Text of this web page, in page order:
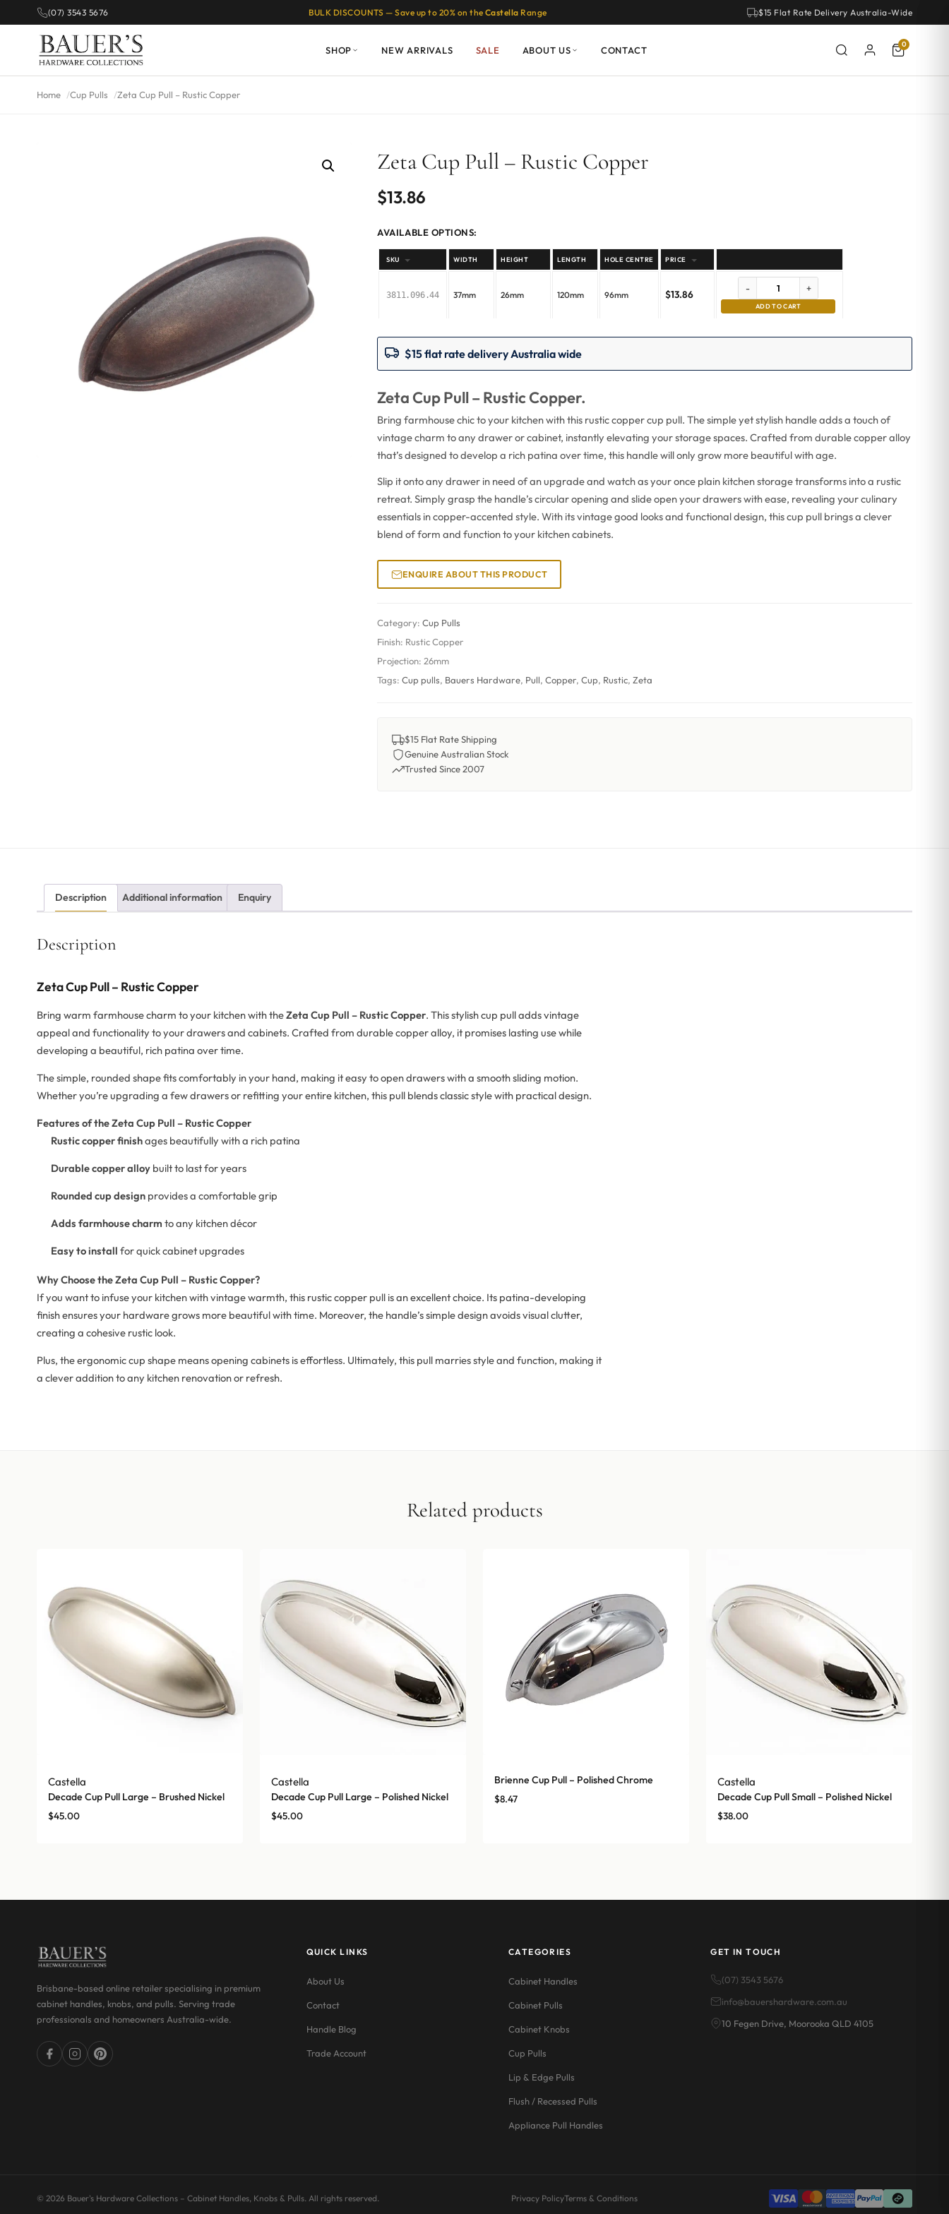
(07) 3543 5676 BULK DISCOUNTS — Save up to 20% on the Castella Range $15 Flat Rate Delivery Australia-Wide
SHOP NEW ARRIVALS SALE ABOUT US CONTACT 0
Home Cup Pulls Zeta Cup Pull – Rustic Copper
Zeta Cup Pull – Rustic Copper
$13.86
AVAILABLE OPTIONS:
SKU WIDTH HEIGHT LENGTH HOLE CENTRE PRICE
3811.096.44 37mm 26mm 120mm 96mm $13.86
- +
ADD TO CART
$15 flat rate delivery Australia wide
Zeta Cup Pull – Rustic Copper.
Bring farmhouse chic to your kitchen with this rustic copper cup pull. The simple yet stylish handle adds a touch of
vintage charm to any drawer or cabinet, instantly elevating your storage spaces. Crafted from durable copper alloy
that’s designed to develop a rich patina over time, this handle will only grow more beautiful with age.
Slip it onto any drawer in need of an upgrade and watch as your once plain kitchen storage transforms into a rustic
retreat. Simply grasp the handle’s circular opening and slide open your drawers with ease, revealing your culinary
essentials in copper-accented style. With its vintage good looks and functional design, this cup pull brings a clever
blend of form and function to your kitchen cabinets.
ENQUIRE ABOUT THIS PRODUCT
Category:Cup Pulls
Finish: Rustic Copper
Projection:26mm
Tags:Cup pulls, Bauers Hardware, Pull,Copper,Cup, Rustic,Zeta
$15 Flat Rate Shipping
Genuine Australian Stock
Trusted Since 2007
Description Additional information Enquiry
Description
Zeta Cup Pull – Rustic Copper
Bring warm farmhouse charm to your kitchen with theZeta Cup Pull – Rustic Copper. This stylish cup pull adds vintage
appeal and functionality to your drawers and cabinets. Crafted from durable copper alloy, it promises lasting use while
developing a beautiful, rich patina over time.
The simple, rounded shape fits comfortably in your hand, making it easy to open drawers with a smooth sliding motion.
Whether you’re upgrading a few drawers or refitting your entire kitchen, this pull blends classic style with practical design.
Features of the Zeta Cup Pull – Rustic Copper
Rustic copper finishages beautifully with a rich patina
Durable copper alloy built to last for years
Rounded cup design provides a comfortable grip
Adds farmhouse charm to any kitchen décor
Easy to install for quick cabinet upgrades
Why Choose the Zeta Cup Pull – Rustic Copper?
If you want to infuse your kitchen with vintage warmth, this rustic copper pull is an excellent choice. Its patina-developing
finish ensures your hardware grows more beautiful with time. Moreover, the handle’s simple design avoids visual clutter,
creating a cohesive rustic look.
Plus, the ergonomic cup shape means opening cabinets is effortless. Ultimately, this pull marries style and function, making it
a clever addition to any kitchen renovation or refresh.
Related products
Castella
Decade Cup Pull Large – Brushed Nickel
$45.00
Castella
Decade Cup Pull Large – Polished Nickel
$45.00
Brienne Cup Pull – Polished Chrome
$8.47
Castella
Decade Cup Pull Small – Polished Nickel
$38.00
Brisbane-based online retailer specialising in premium
cabinet handles, knobs, and pulls. Serving trade
professionals and homeowners Australia-wide.
QUICK LINKS
About Us
Contact
Handle Blog
Trade Account
CATEGORIES
Cabinet Handles
Cabinet Pulls
Cabinet Knobs
Cup Pulls
Lip & Edge Pulls
Flush / Recessed Pulls
Appliance Pull Handles
GET IN TOUCH
(07) 3543 5676
info@bauershardware.com.au
10 Fegen Drive, Moorooka QLD 4105
© 2026 Bauer's Hardware Collections – Cabinet Handles, Knobs & Pulls. All rights reserved. Privacy PolicyTerms & Conditions